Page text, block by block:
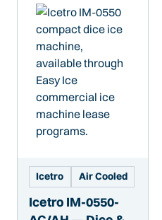
Icetro Air Cooled
Icetro IM-0550-